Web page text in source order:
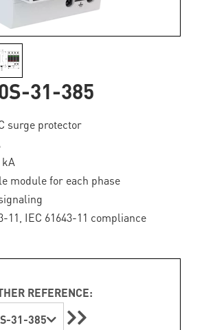
31-385
surge protector
module for each phase
11, IEC 61643-11 compliance
REFERENCE:
31-385